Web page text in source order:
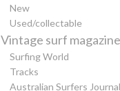
New
Used/collectable
Vintage surf
Surfing World
Tracks
Australian Surfers Journal